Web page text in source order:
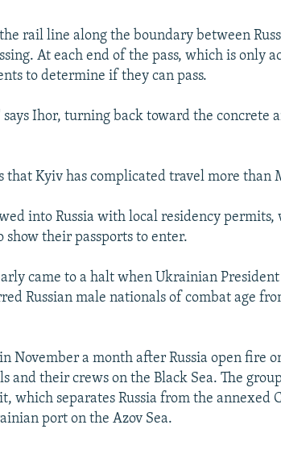
rail line along the boundary between
At each end of the pass, which is only
to determine if they can pass.
Ihor, turning back toward the concrete
Kyiv has complicated travel more than
into Russia with local residency permits,
show their passports to enter.
came to a halt when Ukrainian President
Russian male nationals of combat age
November a month after Russia open fire
and their crews on the Black Sea. The
which separates Russia from the annexed
port on the Azov Sea.